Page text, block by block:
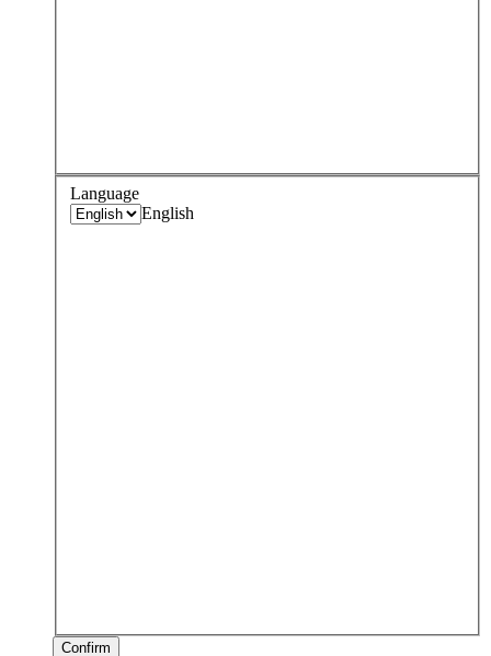
Language
English
Confirm